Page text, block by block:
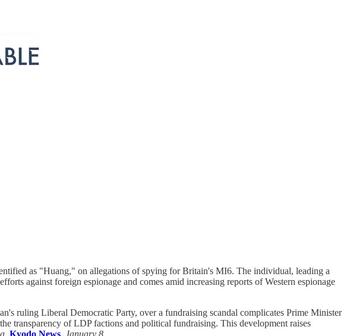
as "Huang," on allegations of spying for Britain's MI6. The individual, leading a
against foreign espionage and comes amid increasing reports of Western espionage
ruling Liberal Democratic Party, over a fundraising scandal complicates Prime Minister
transparency of LDP factions and political fundraising. This development raises
Kyodo News, January 8